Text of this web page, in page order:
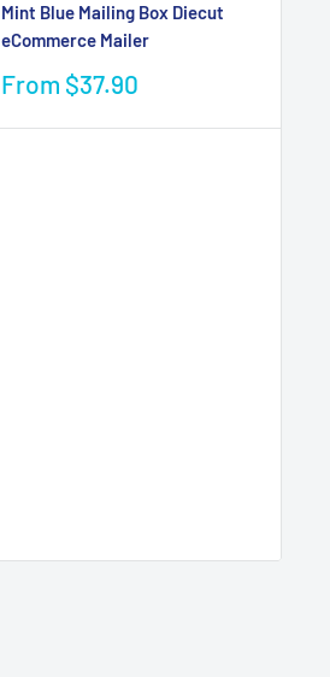
Mint Blue Mailing Box Diecut
eCommerce Mailer
Sale
From $37.90